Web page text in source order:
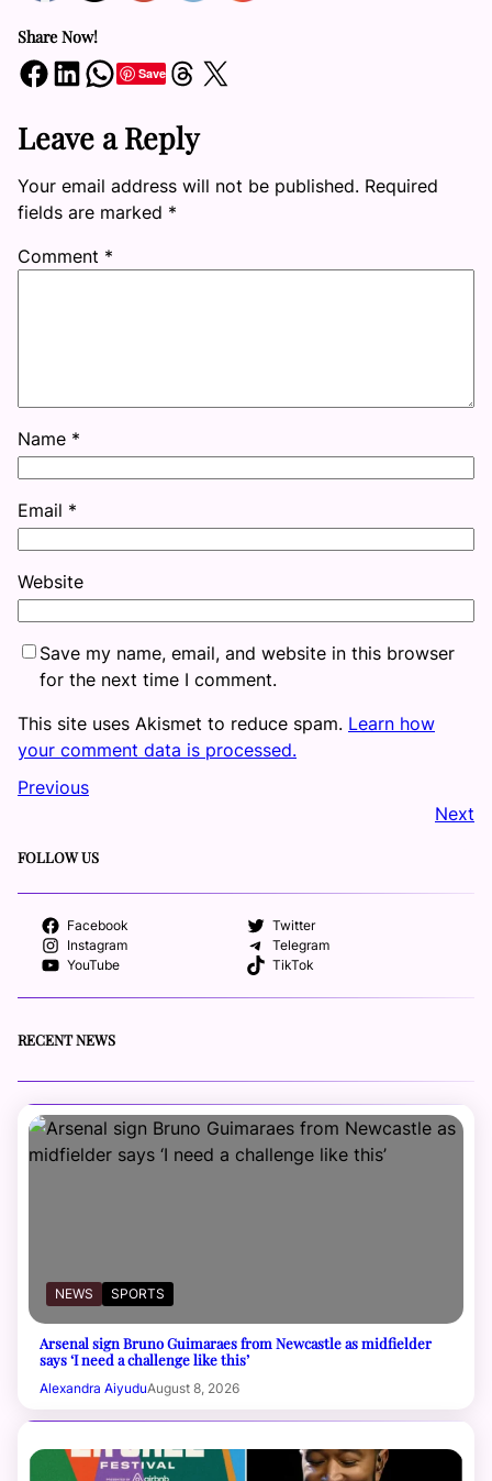
Share Now!
Share on Facebook Share on LinkedIn Share on WhatsApp SaveShare on Threads Share on X
Leave a Reply
Your email address will not be published. Required
fields are marked *
Comment *
Name *
Email *
Website
Save my name, email, and website in this browser
for the next time I comment.
This site uses Akismet to reduce spam. Learn how
your comment data is processed.
Previous
Next
FOLLOW US
Facebook
Twitter
Instagram
Telegram
YouTube
TikTok
RECENT NEWS
NEWS SPORTS
Arsenal sign Bruno Guimaraes from Newcastle as midfielder
says ‘I need a challenge like this’
Alexandra AiyuduAugust 8, 2026